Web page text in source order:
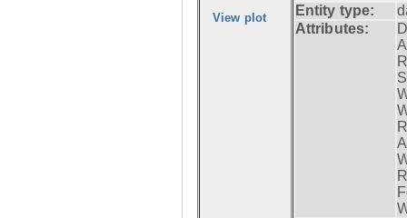
View plot
Entity type:
Attributes: